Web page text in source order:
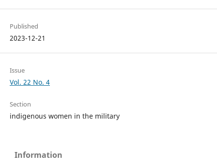
Published
2023-12-21
Issue
Vol. 22 No. 4
Section
indigenous women in the military
Information